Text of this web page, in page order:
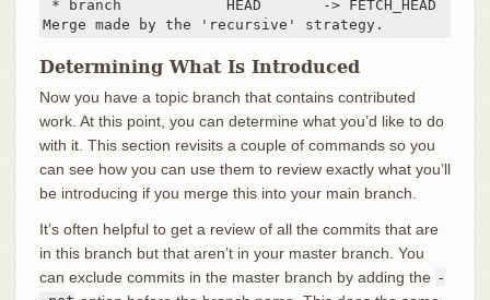
* branch            HEAD       -> FETCH_HEAD
Merge made by the 'recursive' strategy.
Determining What Is Introduced
Now you have a topic branch that contains contributed
work. At this point, you can determine what you’d like to do
with it. This section revisits a couple of commands so you
can see how you can use them to review exactly what you’ll
be introducing if you merge this into your main branch.
It’s often helpful to get a review of all the commits that are
in this branch but that aren’t in your master branch. You
can exclude commits in the master branch by adding the -